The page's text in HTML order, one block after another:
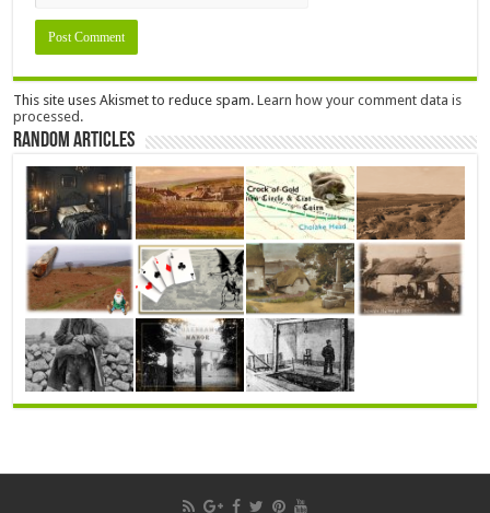
This site uses Akismet to reduce spam.Learn how your comment data is
processed.
Random Articles